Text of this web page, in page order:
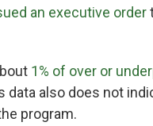
an executive order
1% of over or
data also does not
program.